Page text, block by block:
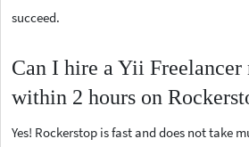
succeed.
Can I hire a Yii Freelancer
within 2 hours on
Yes! Rockerstop is fast and does not take